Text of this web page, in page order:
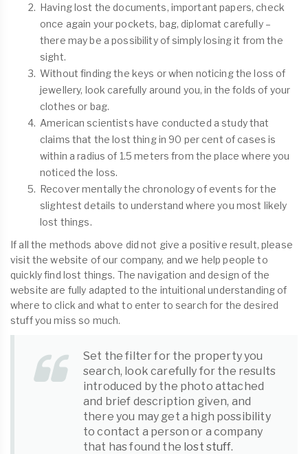
Having lost the documents, important papers, check
once again your pockets, bag, diplomat carefully –
there may be a possibility of simply losing it from the
sight.
Without finding the keys or when noticing the loss of
jewellery, look carefully around you, in the folds of your
clothes or bag.
American scientists have conducted a study that
claims that the lost thing in 90 per cent of cases is
within a radius of 1.5 meters from the place where you
noticed the loss.
Recover mentally the chronology of events for the
slightest details to understand where you most likely
lost things.
If all the methods above did not give a positive result, please
visit the website of our company, and we help people to
quickly find lost things. The navigation and design of the
website are fully adapted to the intuitional understanding of
where to click and what to enter to search for the desired
stuff you miss so much.
Set the filter for the property you
search, look carefully for the results
introduced by the photo attached
and brief description given, and
there you may get a high possibility
to contact a person or a company
that has found the lost stuff.